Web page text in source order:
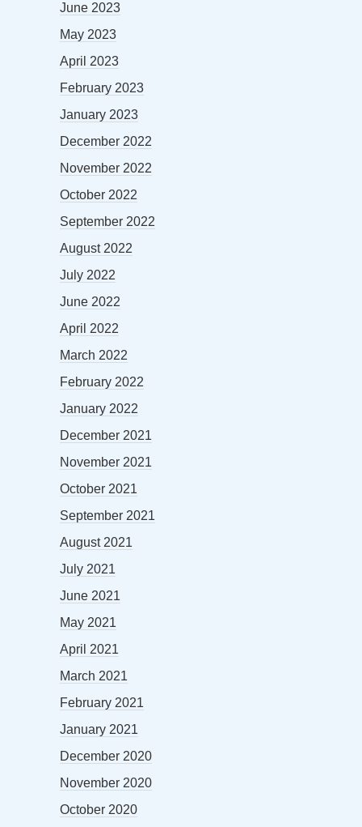
June 2023
May 2023
April 2023
February 2023
January 2023
December 2022
November 2022
October 2022
September 2022
August 2022
July 2022
June 2022
April 2022
March 2022
February 2022
January 2022
December 2021
November 2021
October 2021
September 2021
August 2021
July 2021
June 2021
May 2021
April 2021
March 2021
February 2021
January 2021
December 2020
November 2020
October 2020